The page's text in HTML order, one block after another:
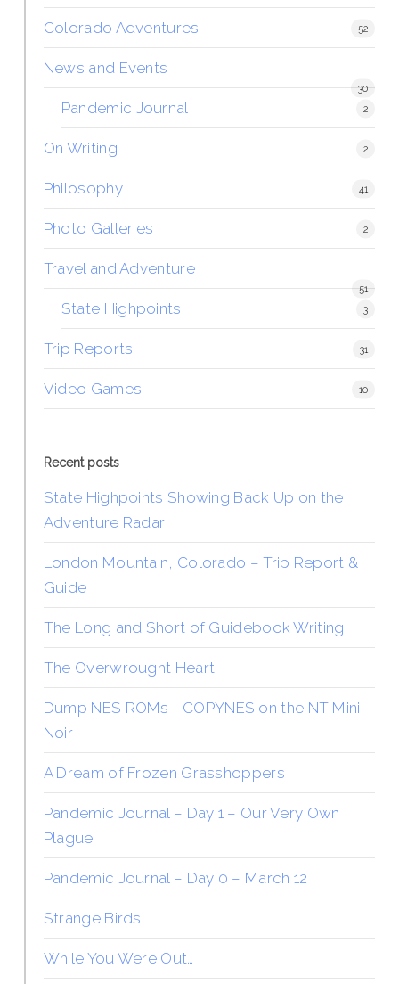
Colorado Adventures 52
News and Events
30
Pandemic Journal 2
On Writing 2
Philosophy 41
Photo Galleries 2
Travel and Adventure
51
State Highpoints 3
Trip Reports 31
Video Games 10
Recent posts
State Highpoints Showing Back Up on the
Adventure Radar
London Mountain, Colorado – Trip Report &
Guide
The Long and Short of Guidebook Writing
The Overwrought Heart
Dump NES ROMs—COPYNES on the NT Mini
Noir
A Dream of Frozen Grasshoppers
Pandemic Journal – Day 1 – Our Very Own
Plague
Pandemic Journal – Day 0 – March 12
Strange Birds
While You Were Out…